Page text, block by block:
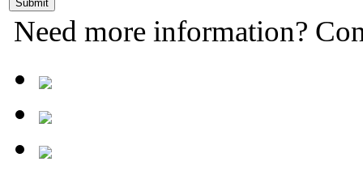
Need more information?